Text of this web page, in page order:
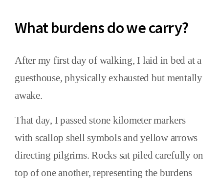
What burdens do we carry?
After my first day of walking, I laid in bed at a
guesthouse, physically exhausted but mentally
awake.
That day, I passed stone kilometer markers
with scallop shell symbols and yellow arrows
directing pilgrims. Rocks sat piled carefully on
top of one another, representing the burdens